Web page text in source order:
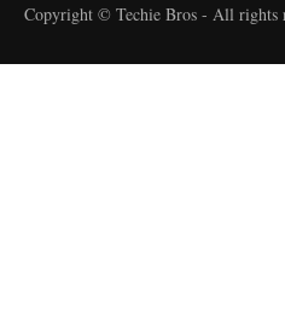
Copyright © Techie Bros - All rights